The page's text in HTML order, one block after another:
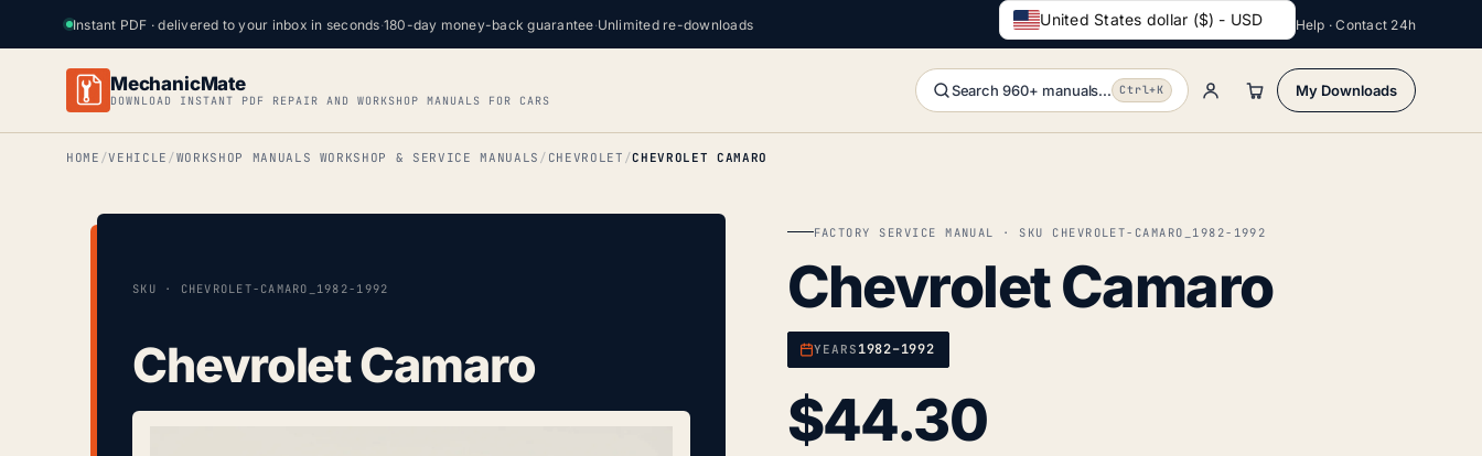
Instant PDF · delivered to your inbox in seconds·180-day money-back guarantee·Unlimited re-downloads United States dollar ($) - USD Help · Contact 24h
MechanicMate
DOWNLOAD INSTANT PDF REPAIR AND WORKSHOP MANUALS FOR CARS
Search 960+ manuals... Ctrl+K My Downloads
HOME VEHICLE WORKSHOP MANUALS WORKSHOP & SERVICE MANUALS CHEVROLET CHEVROLET CAMARO
SKU · CHEVROLET-CAMARO_1982-1992
Chevrolet Camaro
FACTORY SERVICE MANUAL · SKU CHEVROLET-CAMARO_1982-1992
Chevrolet Camaro
YEARS 1982–1992
$44.30